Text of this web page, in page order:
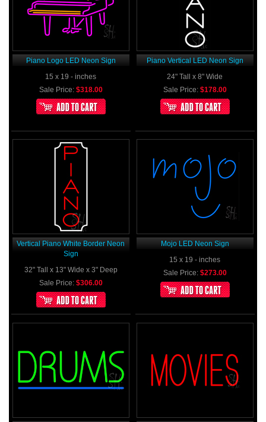
Piano Logo LED Neon Sign
15 x 19 - inches
Sale Price: $318.00
Piano Vertical LED Neon Sign
24" Tall x 8" Wide
Sale Price: $178.00
Vertical Piano White Border Neon
Sign
32" Tall x 13" Wide x 3" Deep
Sale Price: $306.00
Mojo LED Neon Sign
15 x 19 - inches
Sale Price: $273.00